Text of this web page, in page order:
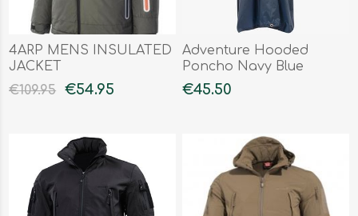
4ARP MENS INSULATED
JACKET
€109.95
€54.95
Adventure Hooded
Poncho Navy Blue
€45.50